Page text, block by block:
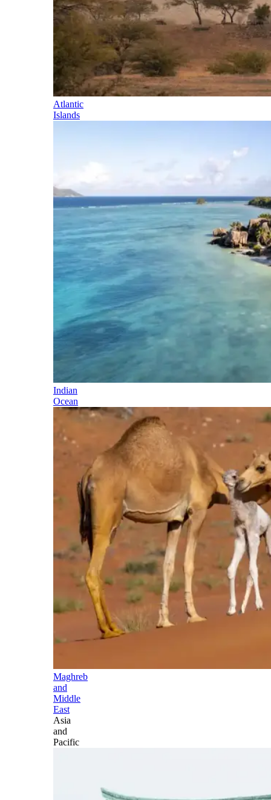
Atlantic
Islands
Indian
Ocean
Maghreb
and
Middle
East
Asia
and
Pacific